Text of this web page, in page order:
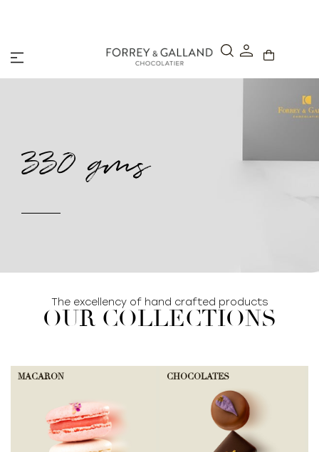
330 gms
The excellency of hand crafted products
OUR COLLECTIONS
MACARON CHOCOLATES